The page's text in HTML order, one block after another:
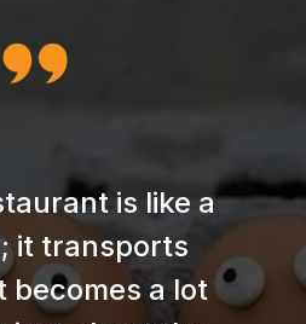
is like a
it transports
becomes a lot